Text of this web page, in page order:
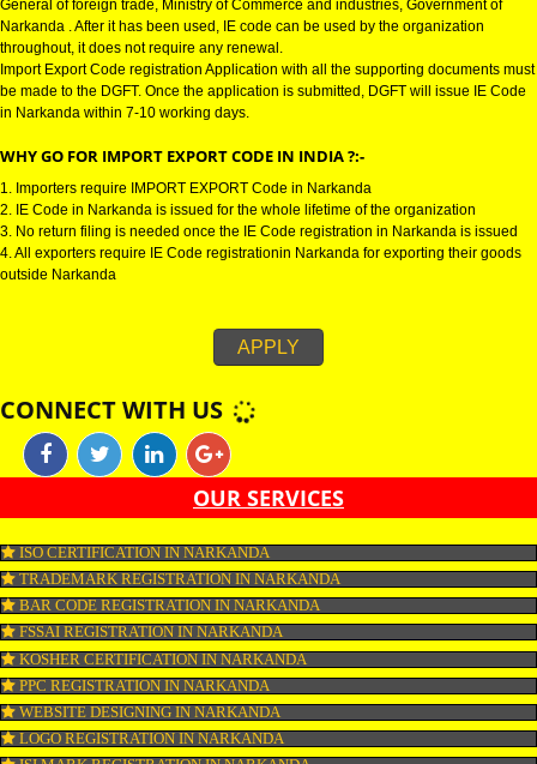
IMPORT EXPORT CODE REGISTRATION IN NARKANDA :-
Import Export Code in Narkanda is also known as IE Code in Narkanda . It
needed to import or export goods. Import Export Code is issued by the
General of foreign trade, Ministry of Commerce and industries,
Narkanda . After it has been used, IE code can be used by the organization
Import Export Code registration Application with all the supporting
be made to the DGFT. Once the application is submitted, DGFT will issue
in Narkanda within 7-10 working days.
1. Importers require IMPORT EXPORT Code in Narkanda
2. IE Code in Narkanda is issued for the whole lifetime of the organization
4. All exporters require IE Code registrationin Narkanda for exporting their
APPLY
CONNECT WITH US
OUR SERVICES
ISO CERTIFICATION IN NARKANDA